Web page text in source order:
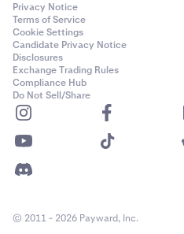
Privacy Notice
Terms of Service
Cookie Settings
Candidate Privacy Notice
Disclosures
Exchange Trading Rules
Compliance Hub
Do Not Sell/Share
© 2011 - 2026 Payward, Inc.